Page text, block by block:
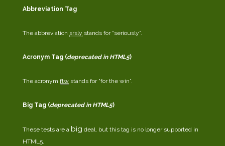
Abbreviation Tag
The abbreviation srsly stands for “seriously”.
Acronym Tag (deprecated in HTML5)
The acronym ftw stands for “for the win”.
Big Tag (deprecated in HTML5)
These tests are a big deal, but this tag is no longer supported in
HTML5.